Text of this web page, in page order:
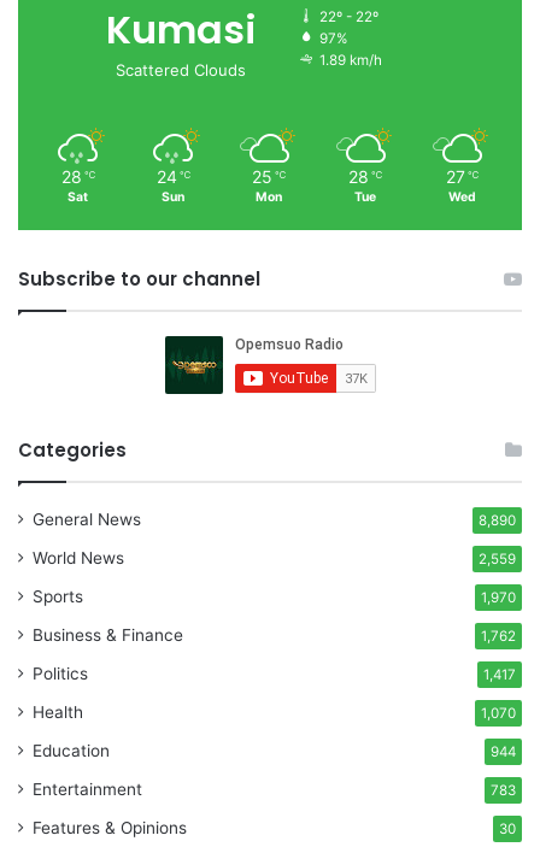
Kumasi
Scattered Clouds
22º - 22º
97%
1.89 km/h
28 ℃
Sat
24 ℃
Sun
25 ℃
Mon
28 ℃
Tue
27 ℃
Wed
Subscribe to our channel
Categories
General News 8,890
World News 2,559
Sports 1,970
Business & Finance 1,762
Politics 1,417
Health 1,070
Education 944
Entertainment 783
Features & Opinions 30